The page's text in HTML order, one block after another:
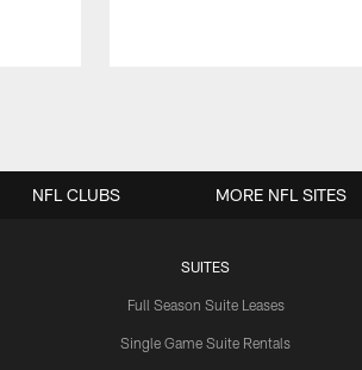
SUITES
Full Season Suite Leases
Single Game Suite Rentals
NFL CLUBS MORE NFL SITES